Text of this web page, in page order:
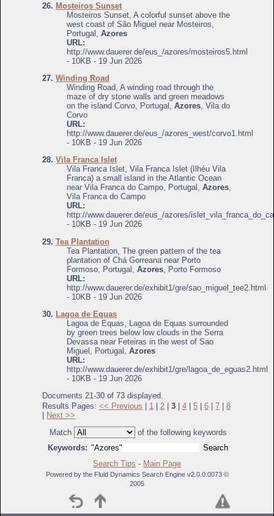
26. Mosteiros Sunset
Mosteiros Sunset, A colorful sunset above the
west coast of São Miguel near Mosteiros,
Portugal, Azores
URL:
http://www.dauerer.de/eus_/azores/mosteiros5.html
- 10KB - 19 Jun 2026
27. Winding Road
Winding Road, A winding road through the
maze of dry stone walls and green meadows
on the island Corvo, Portugal, Azores, Vila do
Corvo
URL:
http://www.dauerer.de/eus_/azores_west/corvo1.html
- 10KB - 19 Jun 2026
28. Vila Franca Islet
Vila Franca Islet, Vila Franca Islet (Ilhéu Vila
Franca) a small island in the Atlantic Ocean
near Vila Franca do Campo, Portugal, Azores,
Vila Franca do Campo
URL:
http://www.dauerer.de/eus_/azores/
- 10KB - 19 Jun 2026
29. Tea Plantation
Tea Plantation, The green pattern of the tea
plantation of Chá Gorreana near Porto
Formoso, Portugal, Azores , Porto Formoso
URL:
http://www.dauerer.de/exhibit1/gre/sao_miguel_tee2.html
- 10KB - 19 Jun 2026
30. Lagoa de Equas
Lagoa de Equas, Lagoa de Equas surrounded
by green trees below low clouds in the Serra
Devassa near Feteiras in the west of Sao
Miguel, Portugal, Azores
URL:
http://www.dauerer.de/exhibit1/gre/lagoa_de_eguas2.html
- 10KB - 19 Jun 2026
Documents 21-30 of 73 displayed.
Results Pages: << Previous 1 2 3 4 5 6 7
8
Next >>
Match
of the following keywords
Keywords:
Search Tips - Main Page
Powered by the Fluid Dynamics Search Engine v2.0.0.0073 ©
2005